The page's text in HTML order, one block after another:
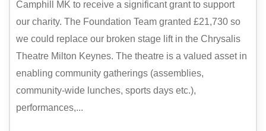
Camphill MK to receive a significant grant to support
our charity. The Foundation Team granted £21,730 so
we could replace our broken stage lift in the Chrysalis
Theatre Milton Keynes. The theatre is a valued asset in
enabling community gatherings (assemblies,
community-wide lunches, sports days etc.),
performances,...